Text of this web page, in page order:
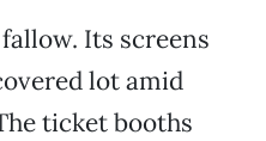
Its screens
lot amid
ticket booths